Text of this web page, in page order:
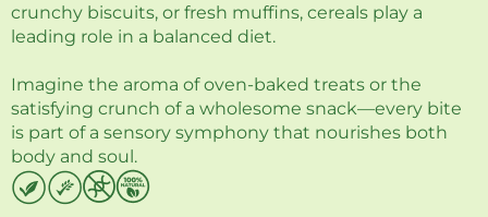
crunchy biscuits, or fresh muffins, cereals play a
leading role in a balanced diet.
Imagine the aroma of oven-baked treats or the
satisfying crunch of a wholesome snack—every bite
is part of a sensory symphony that nourishes both
body and soul.